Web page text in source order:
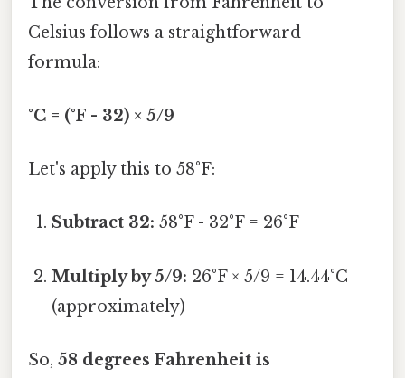
Celsius follows a straightforward
formula:
°C = (°F - 32) × 5/9
Let's apply this to 58°F:
Subtract 32: 58°F - 32°F = 26°F
Multiply by 5/9: 26°F × 5/9 = 14.44°C
(approximately)
So, 58 degrees Fahrenheit is